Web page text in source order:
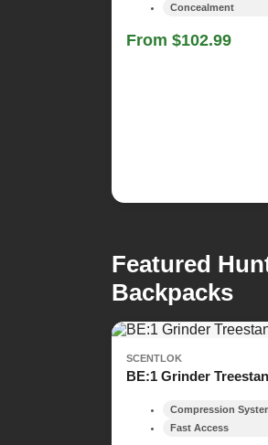
Concealment
From $102.99
Featured
Backpacks
SCENTLOK
BE:1 Grinder
Compression
Fast Access